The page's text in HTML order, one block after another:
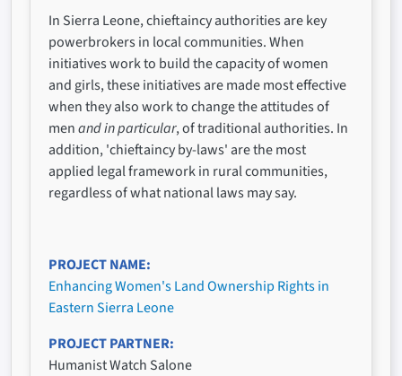
In Sierra Leone, chieftaincy authorities are key
powerbrokers in local communities. When
initiatives work to build the capacity of women
and girls, these initiatives are made most effective
when they also work to change the attitudes of
menand in particular, of traditional authorities. In
addition, 'chieftaincy by-laws' are the most
applied legal framework in rural communities,
regardless of what national laws may say.
PROJECT NAME
Enhancing Women's Land Ownership Rights in
Eastern Sierra Leone
PROJECT PARTNER
Humanist Watch Salone